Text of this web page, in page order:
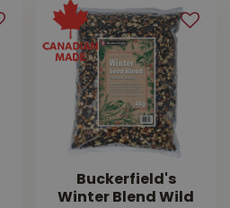
Buckerfield's
Winter Blend Wild